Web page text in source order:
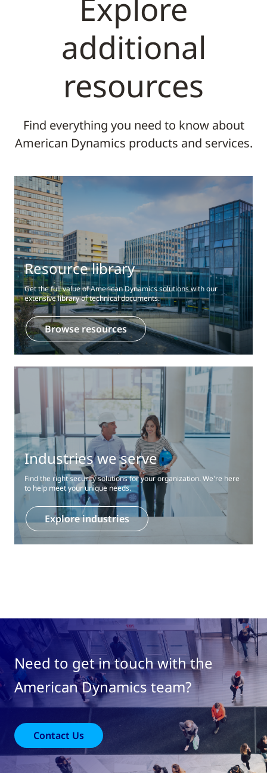
Explore
additional
resources
Find everything you need to know about
American Dynamics products and services.
Resource library
Get the full value of American Dynamics solutions with our
extensive library of technical documents.
Browse resources
Industries we serve
Find the right security solutions for your organization. We're here
to help meet your unique needs.
Explore industries
Need to get in touch with the
American Dynamics team?
Contact Us